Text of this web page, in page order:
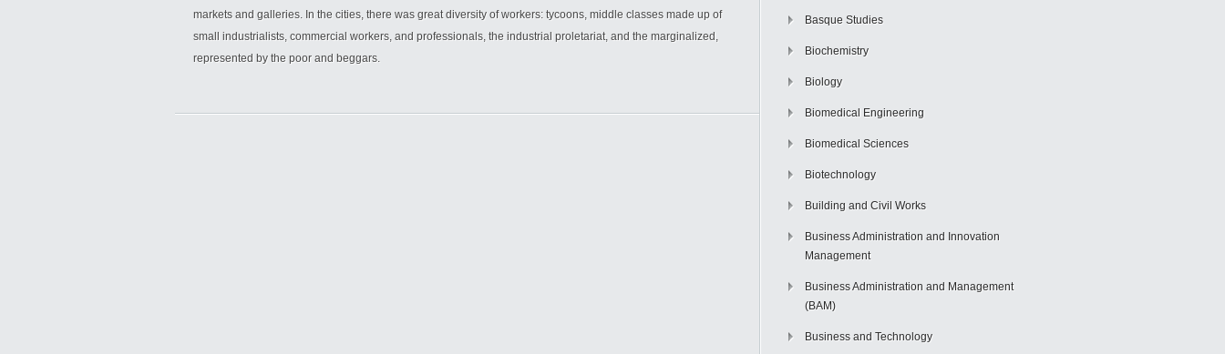
markets and galleries. In the cities, there was great diversity of workers: tycoons, middle classes made up of
small industrialists, commercial workers, and professionals, the industrial proletariat, and the marginalized,
represented by the poor and beggars.
Basque Studies
Biochemistry
Biology
Biomedical Engineering
Biomedical Sciences
Biotechnology
Building and Civil Works
Business Administration and Innovation
Management
Business Administration and Management
(BAM)
Business and Technology